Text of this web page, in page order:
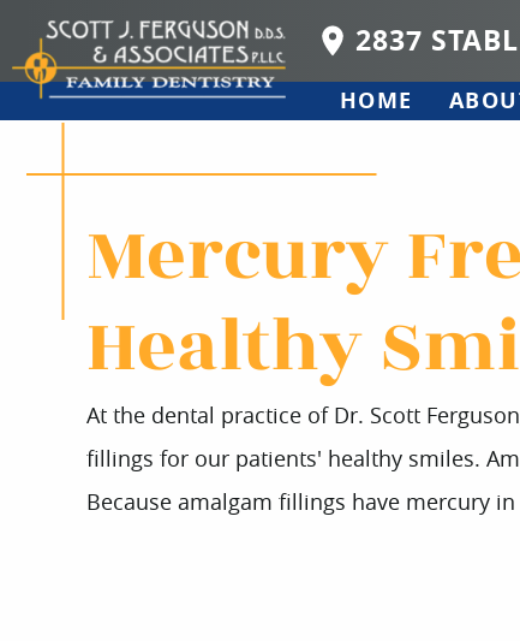
2837
HOME
Mercury
Healthy
At the dental practice of Dr. Scott
fillings for our patients' healthy smiles.
Because amalgam fillings have mercury